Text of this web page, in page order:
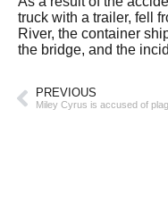
truck with a trailer, fell
River, the container
the bridge, and the
PREVIOUS